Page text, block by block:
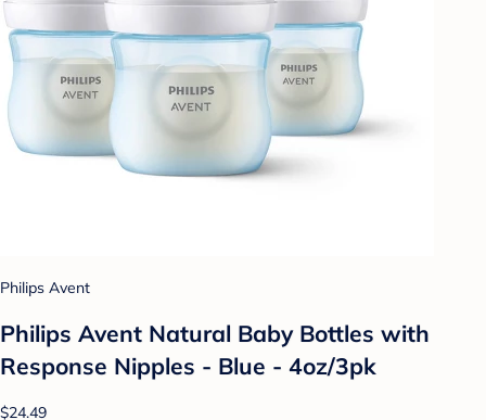
Philips Avent
Philips Avent Natural Baby Bottles with
Response Nipples - Blue - 4oz/3pk
$24.49